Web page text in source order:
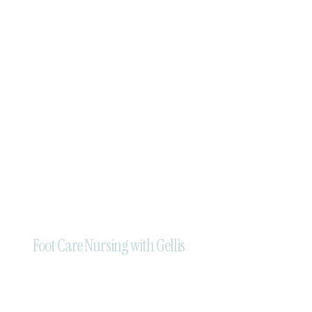
Foot Care Nursing with Gellis